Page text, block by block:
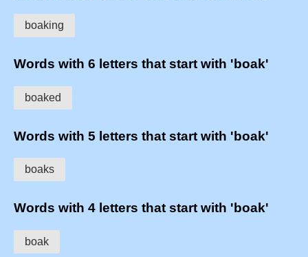
boaking
Words with 6 letters that start with 'boak'
boaked
Words with 5 letters that start with 'boak'
boaks
Words with 4 letters that start with 'boak'
boak